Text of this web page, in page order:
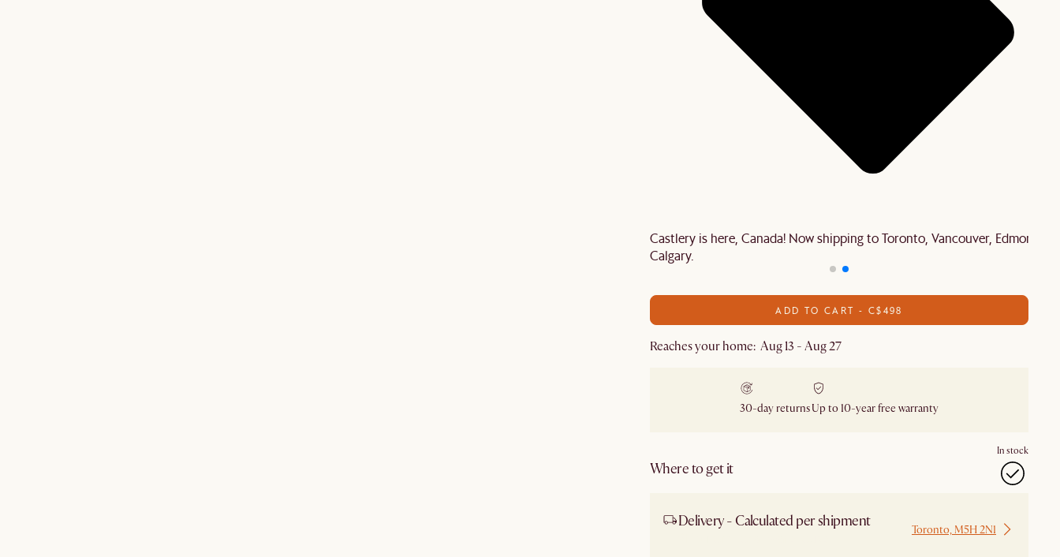
Castlery is here, Canada! Now shipping to Toronto, Vancouver, Edmonton
Calgary.
ADD TO CART - C$498
Reaches your home: Aug 13 - Aug 27
30-day returnsUp to 10-year free warranty
Where to get it
In stock
Delivery - Calculated per shipment Toronto, M5H 2N1